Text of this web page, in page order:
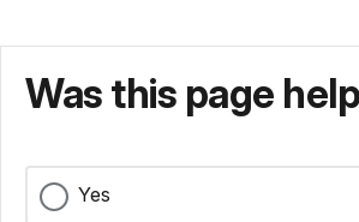
Was this page
Yes